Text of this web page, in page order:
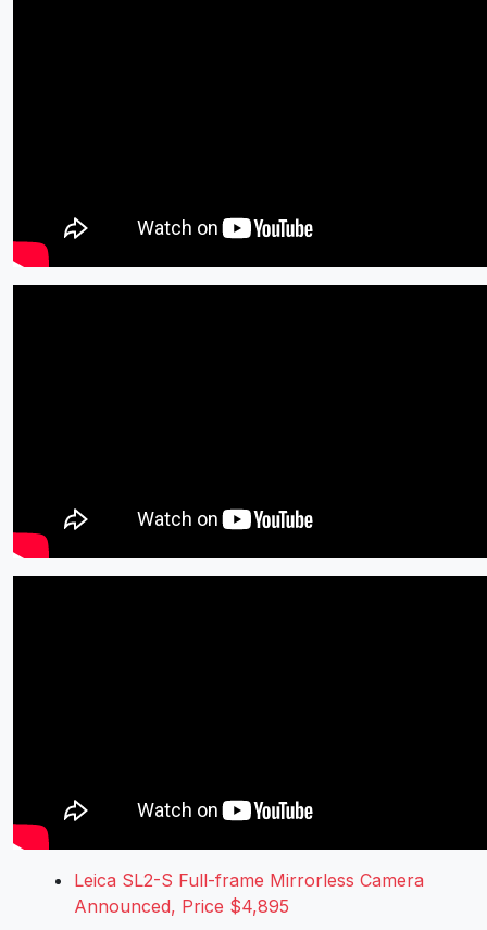
Leica SL2-S Full-frame Mirrorless Camera
Announced, Price $4,895